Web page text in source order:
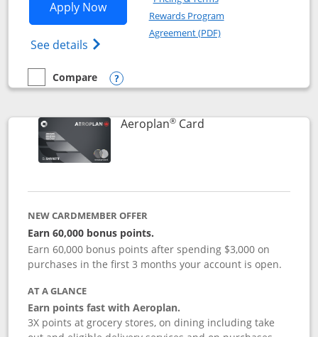
Apply NowOpens Southwest Rapid Rewards®
See details Opens Southwest Rapid
Rewards Program
Agreement (PDF)Opens in a new
empty checkbox
Compare
Compare the Southwest Rapid Rewards® Premier
Opens compare popup dialog
Aeroplan®CardLinks to product
NEW CARDMEMBER OFFER
Earn 60,000 bonus points.
Earn 60,000 bonus points after spending $3,000 on
purchases in the first 3 months your account is open.
AT A GLANCE
Earn points fast with Aeroplan.
3X points at grocery stores, on dining including take